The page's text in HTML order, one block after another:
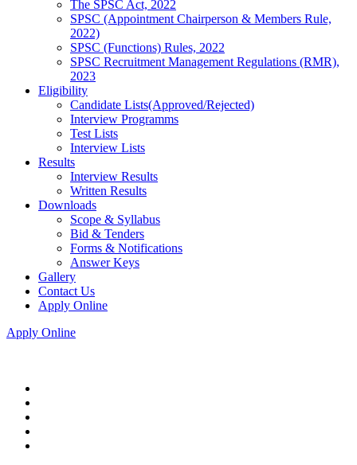
The SPSC Act, 2022
SPSC (Appointment Chairperson & Members Rule,
2022)
SPSC (Functions) Rules, 2022
SPSC Recruitment Management Regulations (RMR),
2023
Eligibility
Candidate Lists(Approved/Rejected)
Interview Programms
Test Lists
Interview Lists
Results
Interview Results
Written Results
Downloads
Scope & Syllabus
Bid & Tenders
Forms & Notifications
Answer Keys
Gallery
Contact Us
Apply Online
Apply Online